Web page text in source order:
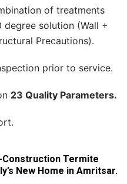
of treatments
solution (Wall +
Precautions).
prior to service.
23 Quality Parameters.
Construction Termite
New Home in Amritsar.